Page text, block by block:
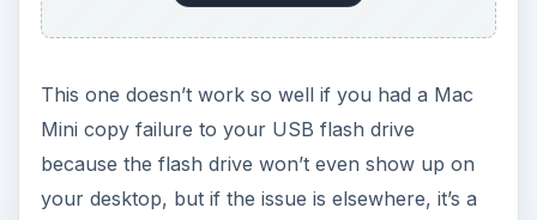
This one doesn’t work so well if you had a Mac
Mini copy failure to your USB flash drive
because the flash drive won’t even show up on
your desktop, but if the issue is elsewhere, it’s a